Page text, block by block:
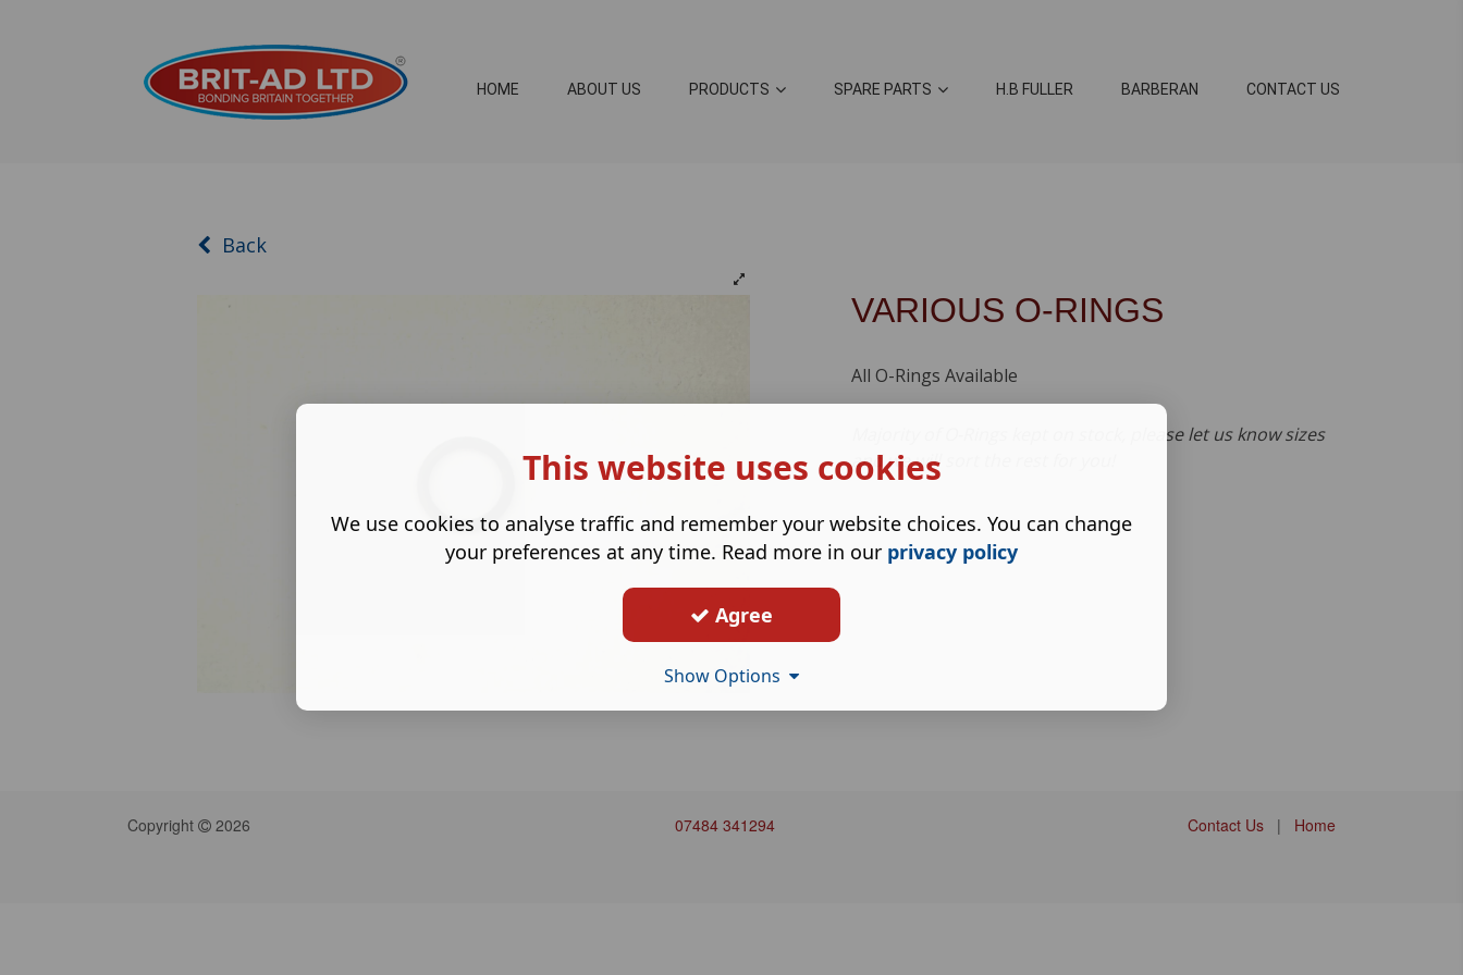
HOME ABOUT US PRODUCTS SPARE PARTS H.B FULLER BARBERAN CONTACT US
VARIOUS O-RINGS
All O-Rings Available
Majority of O-Rings kept on stock, please let us know sizes
and we will sort the rest for you!
Back
Copyright 2026 07484 341294 Contact Us | Home
This website uses cookies
We use cookies to analyse traffic and remember your website choices. You can change
your preferences at any time. Read more in our privacy policy
Agree
Show Options